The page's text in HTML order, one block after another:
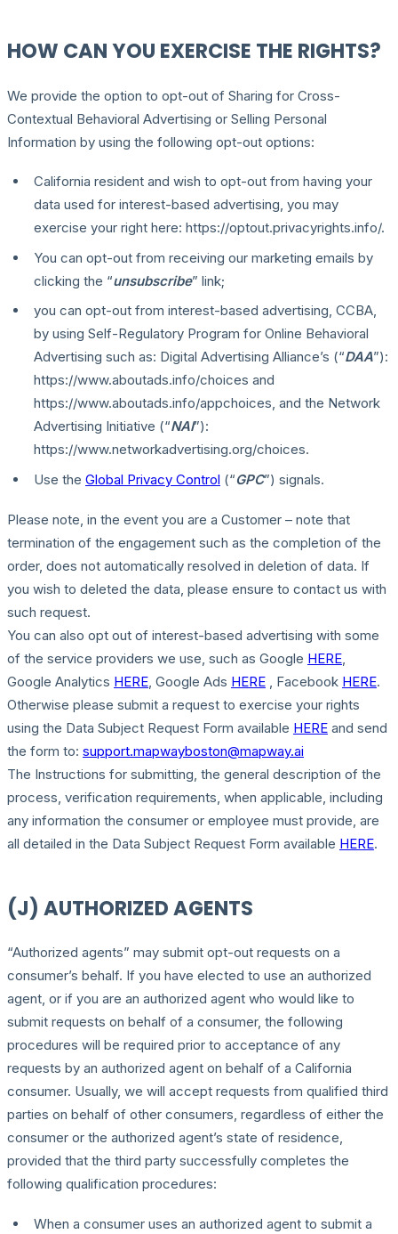
HOW CAN YOU EXERCISE THE RIGHTS?
We provide the option to opt-out of Sharing for Cross-
Contextual Behavioral Advertising or Selling Personal
Information by using the following opt-out options:
California resident and wish to opt-out from having your
data used for interest-based advertising, you may
exercise your right here: https://optout.privacyrights.info/.
You can opt-out from receiving our marketing emails by
clicking the “unsubscribe” link;
you can opt-out from interest-based advertising, CCBA,
by using Self-Regulatory Program for Online Behavioral
Advertising such as: Digital Advertising Alliance’s (“DAA”):
https://www.aboutads.info/choices and
https://www.aboutads.info/appchoices, and the Network
Advertising Initiative (“NAI”):
https://www.networkadvertising.org/choices.
Use the Global Privacy Control (“GPC”) signals.
Please note, in the event you are a Customer – note that
termination of the engagement such as the completion of the
order, does not automatically resolved in deletion of data. If
you wish to deleted the data, please ensure to contact us with
such request.
You can also opt out of interest-based advertising with some
of the service providers we use, such as Google HERE
Google Analytics HERE , Google Ads HERE , Facebook HERE.
Otherwise please submit a request to exercise your rights
using the Data Subject Request Form available HERE and send
the form to: support.mapwayboston@mapway.ai
The Instructions for submitting, the general description of the
process, verification requirements, when applicable, including
any information the consumer or employee must provide, are
all detailed in the Data Subject Request Form available HERE.
(J) AUTHORIZED AGENTS
“Authorized agents” may submit opt-out requests on a
consumer’s behalf. If you have elected to use an authorized
agent, or if you are an authorized agent who would like to
submit requests on behalf of a consumer, the following
procedures will be required prior to acceptance of any
requests by an authorized agent on behalf of a California
consumer. Usually, we will accept requests from qualified third
parties on behalf of other consumers, regardless of either the
consumer or the authorized agent’s state of residence,
provided that the third party successfully completes the
following qualification procedures:
When a consumer uses an authorized agent to submit a